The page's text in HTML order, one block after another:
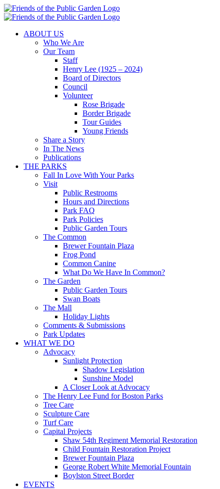
Skip
to
ABOUT US
Who We Are
Our Team
Staff
Henry Lee (1925 – 2024)
Board of Directors
Council
Volunteer
Rose Brigade
Border Brigade
Tour Guides
Young Friends
Share a Story
In The News
Publications
THE PARKS
Fall In Love With Your Parks
Visit
Public Restrooms
Hours and Directions
Park FAQ
Park Policies
Public Garden Tours
The Common
Brewer Fountain Plaza
Frog Pond
Common Canine
What Do We Have In Common?
The Garden
Public Garden Tours
Swan Boats
The Mall
Holiday Lights
Comments & Submissions
Park Updates
WHAT WE DO
Advocacy
Sunlight Protection
Shadow Legislation
Sunshine Model
A Closer Look at Advocacy
The Henry Lee Fund for Boston Parks
Tree Care
Sculpture Care
Turf Care
Capital Projects
Shaw 54th Regiment Memorial Restoration
Child Fountain Restoration Project
Brewer Fountain Plaza
George Robert White Memorial Fountain
Boylston Street Border
EVENTS